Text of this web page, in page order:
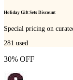
Holiday Gift Sets Discount
Special pricing on
281 used
30% OFF